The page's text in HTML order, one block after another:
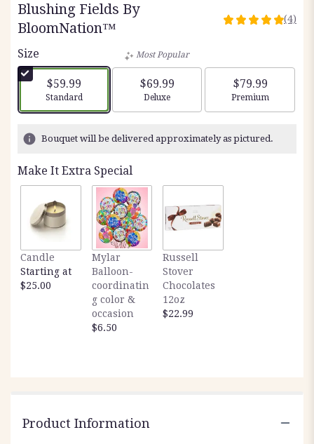
Blushing Fields By
BloomNation™
5
5
stars
based
on
ratings.
will
(4)
Size
$59.99
Arrangement size
Standard
Most Popular
$69.99
Arrangement size
Deluxe
$79.99
Arrangement
Premium
Bouquet will be delivered approximately as pictured.
Make It Extra Special
Candle
Starting at
$25.00
Mylar
Balloon-
coordinatin
g color &
occasion
$6.50
Russell
Stover
Chocolates
12oz
$22.99
Product Information